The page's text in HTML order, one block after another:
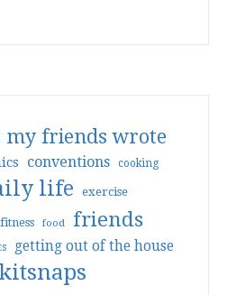
my friends wrote
conventions cooking
life exercise
fitness food friends
getting out of the house
kitsnaps